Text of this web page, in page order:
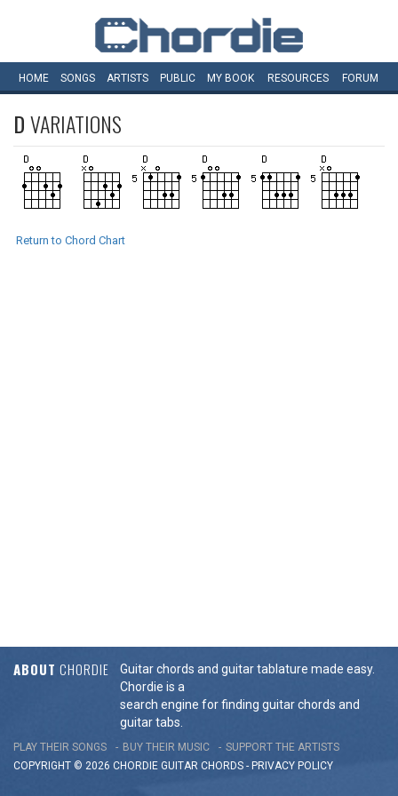
HOME SONGS ARTISTS PUBLIC MY BOOK RESOURCES FORUM
DVARIATIONS
Return to Chord Chart
ABOUT CHORDIE
Guitar chords and guitar tablature made easy.
Chordie is a
search engine for finding guitar chords and
guitar tabs.
PLAY THEIR SONGS BUY THEIR MUSIC
SUPPORT THE ARTISTS
COPYRIGHT © 2026 CHORDIE GUITAR CHORDS - PRIVACY POLICY